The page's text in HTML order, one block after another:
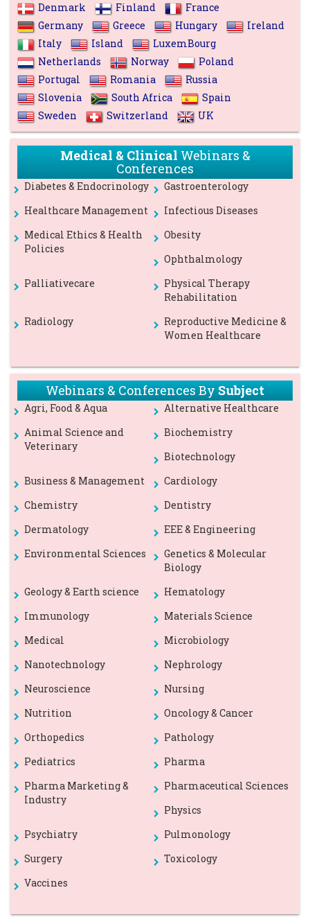
Denmark
Finland
France
Germany
Greece Hungary
Ireland
Italy
Island
LuxemBourg
Netherlands
Norway
Poland
Portugal
Romania
Russia
Slovenia
South Africa
Spain
Sweden
Switzerland UK
Medical & Clinical Webinars &
Conferences
Diabetes & Endocrinology
Gastroenterology
Healthcare Management
Infectious Diseases
Medical Ethics & Health
Policies
Obesity
Ophthalmology
Palliativecare
Physical Therapy
Rehabilitation
Radiology
Reproductive Medicine &
Women Healthcare
Webinars & Conferences BySubject
Agri, Food & Aqua
Alternative Healthcare
Animal Science and
Veterinary
Biochemistry
Biotechnology
Business & Management
Cardiology
Chemistry
Dentistry
Dermatology
EEE & Engineering
Environmental Sciences
Genetics & Molecular
Biology
Geology & Earth science
Hematology
Immunology
Materials Science
Medical
Microbiology
Nanotechnology
Nephrology
Neuroscience
Nursing
Nutrition
Oncology & Cancer
Orthopedics
Pathology
Pediatrics
Pharma
Pharma Marketing &
Industry
Pharmaceutical Sciences
Physics
Psychiatry
Pulmonology
Surgery
Toxicology
Vaccines